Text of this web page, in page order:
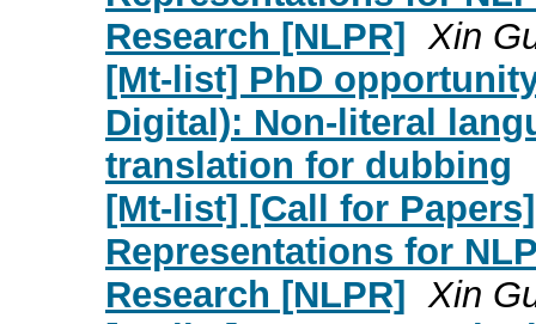
Research [NLPR] Xin
[Mt-list] PhD
Digital): Non-literal
translation for dubbing
[Mt-list] [Call for
Representations for
Research [NLPR] Xin